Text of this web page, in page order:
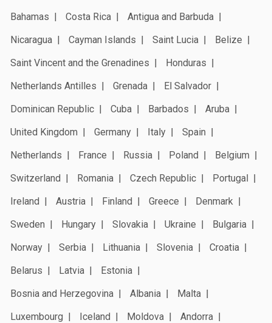
Bahamas
Costa Rica
Antigua and Barbuda
Nicaragua
Cayman Islands Saint Lucia
Belize
Saint Vincent and the Grenadines
Honduras
Netherlands Antilles
Grenada
El Salvador
Dominican Republic
Cuba Barbados
Aruba
United Kingdom
Germany Italy
Spain
Netherlands
France Russia Poland
Belgium
Switzerland
Romania Czech Republic
Portugal
Ireland
Austria Finland Greece
Denmark
Sweden
Hungary Slovakia Ukraine
Bulgaria
Norway
Serbia Lithuania Slovenia
Croatia
Belarus
Latvia
Estonia
Bosnia and Herzegovina
Albania
Malta
Luxembourg
Iceland Moldova
Andorra